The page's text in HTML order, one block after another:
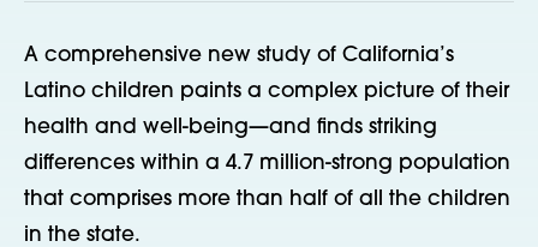
A comprehensive new study of California’s
Latino children paints a complex picture of their
health and well-being—and finds striking
differences within a 4.7 million-strong population
that comprises more than half of all the children
in the state.